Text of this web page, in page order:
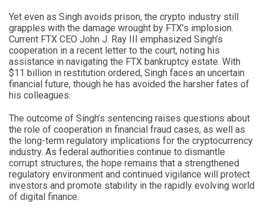
Yet even as Singh avoids prison, the crypto industry still
grapples with the damage wrought by FTX’s implosion.
Current FTX CEO John J. Ray III emphasized Singh’s
cooperation in a recent letter to the court, noting his
assistance in navigating the FTX bankruptcy estate. With
$11 billion in restitution ordered, Singh faces an uncertain
financial future, though he has avoided the harsher fates of
his colleagues.
The outcome of Singh’s sentencing raises questions about
the role of cooperation in financial fraud cases, as well as
the long-term regulatory implications for the cryptocurrency
industry. As federal authorities continue to dismantle
corrupt structures, the hope remains that a strengthened
regulatory environment and continued vigilance will protect
investors and promote stability in the rapidly evolving world
of digital finance.